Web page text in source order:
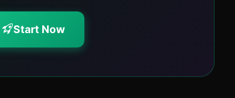
Start Now